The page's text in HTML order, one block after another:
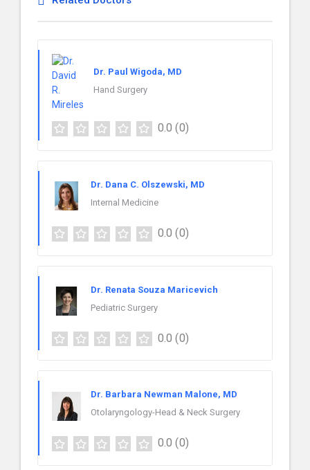
Dr. Paul Wigoda, MD
Hand Surgery
0.0 (0)
Dr. Dana C. Olszewski, MD
Internal Medicine
0.0 (0)
Dr. Renata Souza Maricevich
Pediatric Surgery
0.0 (0)
Dr. Barbara Newman Malone, MD
Otolaryngology-Head & Neck Surgery
0.0 (0)